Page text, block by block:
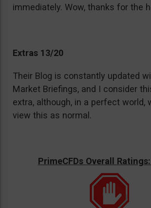
immediately. Wow, thanks for the
Extras 13/20
Their Blog is constantly updated
Market Briefings, and I consider
extra, although, in a perfect world,
view this as normal.
PrimeCFDs Overall